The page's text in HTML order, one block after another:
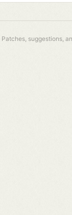
Patches, suggestions,